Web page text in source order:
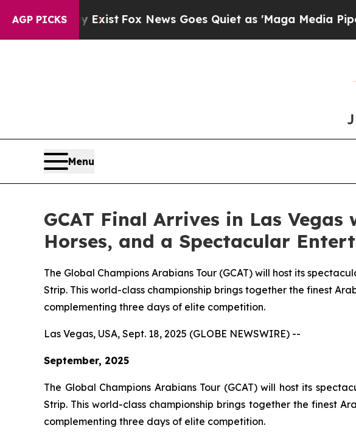
AGP PICKS
Exist Fox News Goes Quiet as 'Maga Media Pipeline'
Menu
GCAT Final Arrives in Las
Horses, and a Spectacular
The Global Champions Arabians Tour (GCAT) will host its
Strip. This world-class championship brings together the finest
complementing three days of elite competition.
Las Vegas, USA, Sept. 18, 2025 (GLOBE NEWSWIRE) --
September, 2025
The Global Champions Arabians Tour (GCAT) will host its
Strip. This world-class championship brings together the finest
complementing three days of elite competition.